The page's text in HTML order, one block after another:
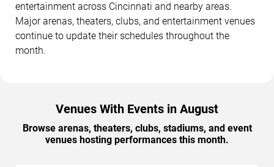
entertainment across Cincinnati and nearby areas.
Major arenas, theaters, clubs, and entertainment venues
continue to update their schedules throughout the
month.
Venues With Events in August
Browse arenas, theaters, clubs, stadiums, and event
venues hosting performances this month.